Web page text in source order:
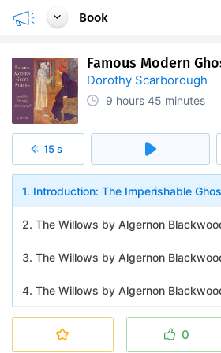
Book
Famous Modern
Dorothy Scarborough
9 hours 45 minutes
15 s
1. Introduction: The Imperishable
2. The Willows by Algernon
3. The Willows by Algernon
4. The Willows by Algernon
0